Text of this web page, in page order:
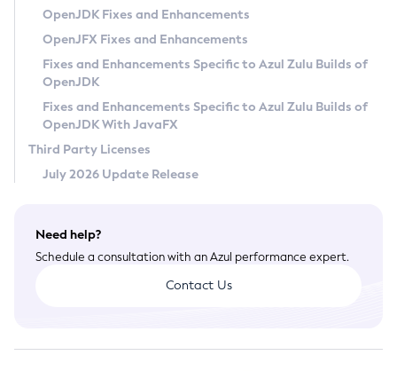
Privacy Policy
Legal
Terms of Use
OpenJDK Fixes and Enhancements
OpenJFX Fixes and Enhancements
Fixes and Enhancements Specific to Azul Zulu Builds of
OpenJDK
Fixes and Enhancements Specific to Azul Zulu Builds of
OpenJDK With JavaFX
Third Party Licenses
July 2026 Update Release
Need help?
Schedule a consultation with an Azul performance expert.
Contact Us